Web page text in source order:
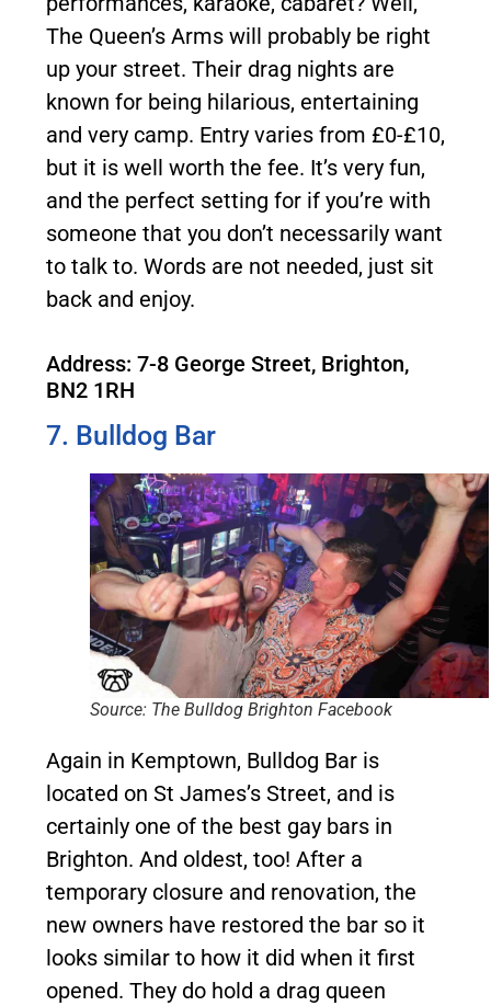
The Queen’s Arms will probably be right
up your street. Their drag nights are
known for being hilarious, entertaining
and very camp. Entry varies from £0-£10,
but it is well worth the fee. It’s very fun,
and the perfect setting for if you’re with
someone that you don’t necessarily want
to talk to. Words are not needed, just sit
back and enjoy.
Address: 7-8 George Street, Brighton,
BN2 1RH
7. Bulldog Bar
Source: The Bulldog Brighton Facebook
Again in Kemptown, Bulldog Bar is
located on St James’s Street, and is
certainly one of the best gay bars in
Brighton. And oldest, too! After a
temporary closure and renovation, the
new owners have restored the bar so it
looks similar to how it did when it first
opened. They do hold a drag queen